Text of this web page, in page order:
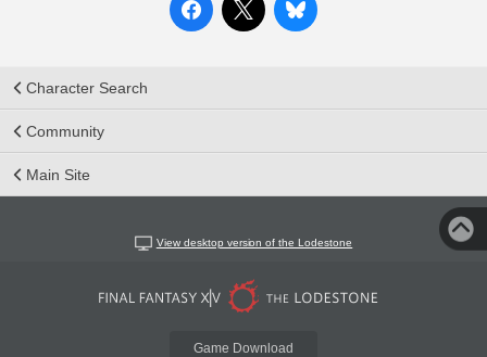
Character Search
Community
Main Site
View desktop version of the Lodestone
Game Download